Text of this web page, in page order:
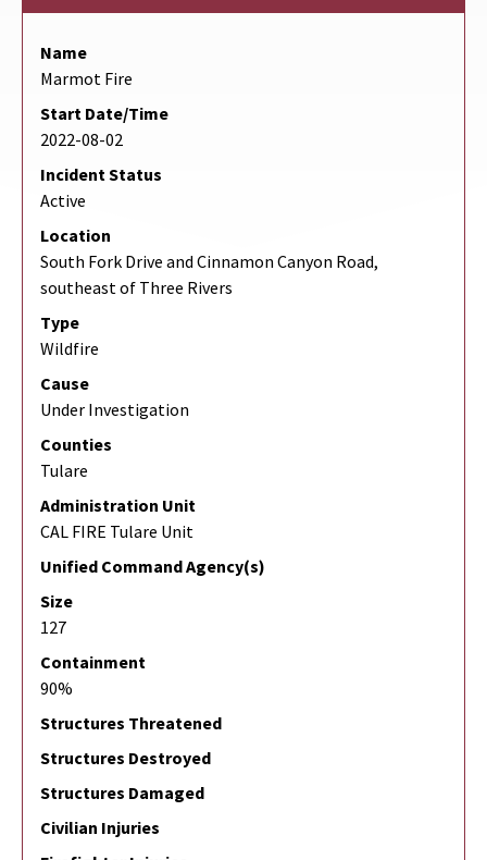
Name
Marmot Fire
Start Date/Time
2022-08-02
Incident Status
Active
Location
South Fork Drive and Cinnamon Canyon Road,
southeast of Three Rivers
Type
Wildfire
Cause
Under Investigation
Counties
Tulare
Administration Unit
CAL FIRE Tulare Unit
Unified Command Agency(s)
Size
127
Containment
90%
Structures Threatened
Structures Destroyed
Structures Damaged
Civilian Injuries